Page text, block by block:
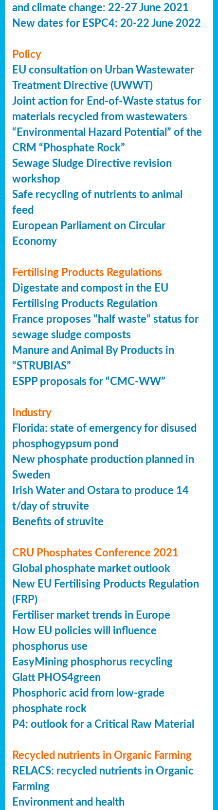
and climate change: 22-27 June 2021
New dates for ESPC4: 20-22 June 2022
Policy
EU consultation on Urban Wastewater
Treatment Directive (UWWT)
Joint action for End-of-Waste status for
materials recycled from wastewaters
“Environmental Hazard Potential” of the
CRM “Phosphate Rock”
Sewage Sludge Directive revision
workshop
Safe recycling of nutrients to animal
feed
European Parliament on Circular
Economy
Fertilising Products Regulations
Digestate and compost in the EU
Fertilising Products Regulation
France proposes “half waste” status for
sewage sludge composts
Manure and Animal By Products in
“STRUBIAS”
ESPP proposals for “CMC-WW”
Industry
Florida: state of emergency for disused
phosphogypsum pond
New phosphate production planned in
Sweden
Irish Water and Ostara to produce 14
t/day of struvite
Benefits of struvite
CRU Phosphates Conference 2021
Global phosphate market outlook
New EU Fertilising Products Regulation
(FRP)
Fertiliser market trends in Europe
How EU policies will influence
phosphorus use
EasyMining phosphorus recycling
Glatt PHOS4green
Phosphoric acid from low-grade
phosphate rock
P4: outlook for a Critical Raw Material
Recycled nutrients in Organic Farming
RELACS: recycled nutrients in Organic
Farming
Environment and health